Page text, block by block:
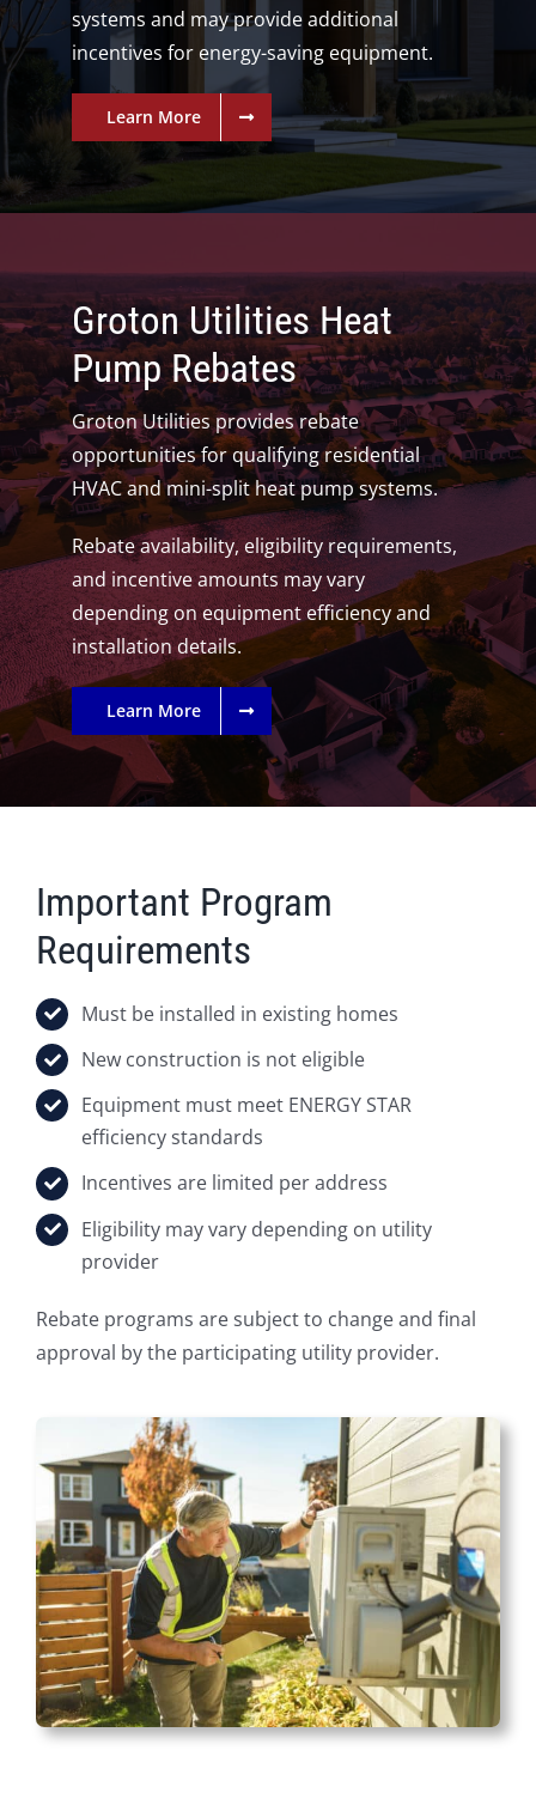
systems and may provide additional
incentives for energy-saving equipment.
Learn More
Groton Utilities Heat
Pump Rebates
Groton Utilities provides rebate
opportunities for qualifying residential
HVAC and mini-split heat pump systems.
Rebate availability, eligibility requirements,
and incentive amounts may vary
depending on equipment efficiency and
installation details.
Learn More
Important Program
Requirements
Must be installed in existing homes
New construction is not eligible
Equipment must meet ENERGY STAR
efficiency standards
Incentives are limited per address
Eligibility may vary depending on utility
provider
Rebate programs are subject to change and final
approval by the participating utility provider.